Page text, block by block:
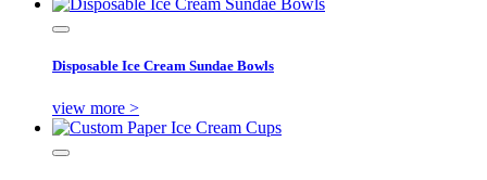
Disposable Ice Cream Sundae Bowls
view more >